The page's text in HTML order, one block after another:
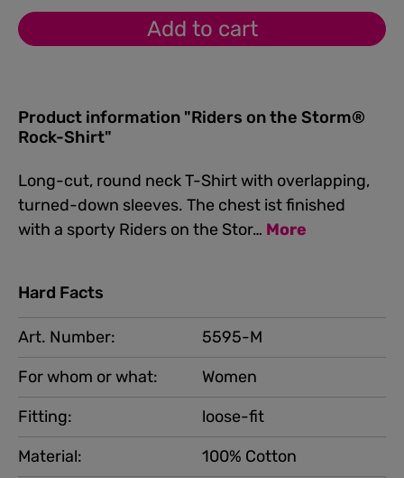
Add to cart
Product information "Riders on the Storm®
Rock-Shirt"
Long-cut, round neck T-Shirt with overlapping,
turned-down sleeves. The chest ist finished
with a sporty Riders on the Stor… More
Hard Facts
Art. Number:
5595-M
For whom or what:
Women
Fitting:
loose-fit
Material:
100% Cotton